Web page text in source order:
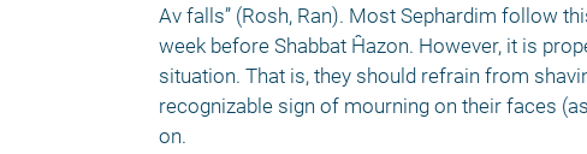
Av falls” (Rosh, Ran). Most Sephardim follow
week before Shabbat Ĥazon. However, it is
situation. That is, they should refrain from
recognizable sign of mourning on their faces
on.